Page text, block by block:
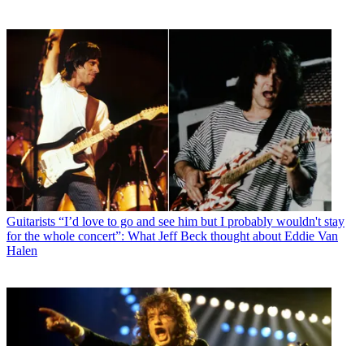
Guitarists “I’d love to go and see him but I probably wouldn't stay
for the whole concert”: What Jeff Beck thought about Eddie Van
Halen